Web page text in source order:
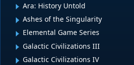
Ara: History Untold
Ashes of the Singularity
Elemental Game Series
Galactic Civilizations III
Galactic Civilizations IV